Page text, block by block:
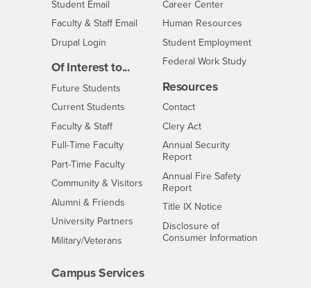
Student Email
Faculty & Staff Email
Drupal Login
Of Interest to...
Future Students
Current Students
Faculty & StaffInterests
Full-Time FacultyInterests
Part-Time FacultyInterests
Community & Visitors Interests
Alumni & Friends
University Partners Interests
Military/Veterans
Career Center- CSUSB
Human Resources
Student Employment
Federal Work Study
Resources
ContactCSUSB
Clery Act
Annual Security
Report
Annual Fire Safety
Report
Title IX Notice- CSUSB
Disclosure of
Consumer Information
Campus Services